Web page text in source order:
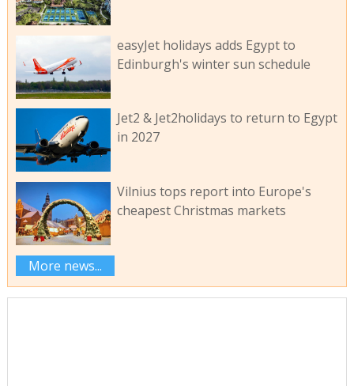
easyJet holidays adds Egypt to
Edinburgh's winter sun schedule
Jet2 & Jet2holidays to return to Egypt
in 2027
Vilnius tops report into Europe's
cheapest Christmas markets
More news...